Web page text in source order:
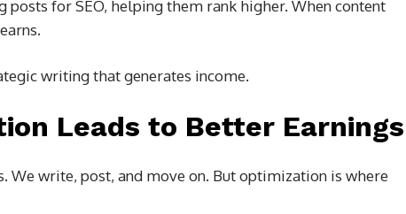
posts for SEO, helping them rank higher. When content
writing that generates income.
Leads to Better Earnings
write, post, and move on. But optimization is where